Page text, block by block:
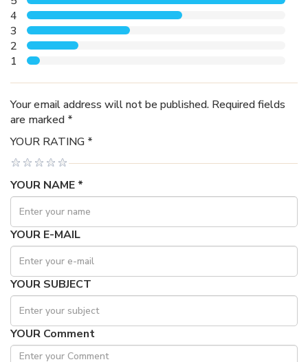
4
3
2
1
Your email address will not be published. Required fields
are marked *
YOUR RATING *
YOUR NAME *
YOUR E-MAIL
YOUR SUBJECT
YOUR Comment